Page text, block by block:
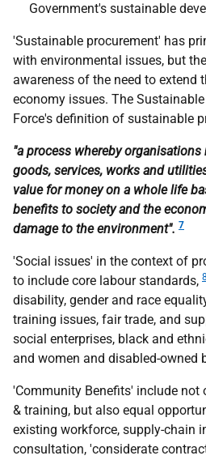
Government's sustainable
'Sustainable procurement' has
with environmental issues, but
awareness of the need to extend
economy issues. The
Force's definition of sustainable
"a process whereby
goods, services, works and
value for money on a whole life
benefits to society and the
damage to the environment". 7
'Social issues' in the context of
to include core labour standards, 8
disability, gender and race
training issues, fair trade, and
social enterprises, black and
and women and disabled-owned
'Community Benefits' include not
& training, but also equal
existing workforce, supply-chain
consultation, 'considerate